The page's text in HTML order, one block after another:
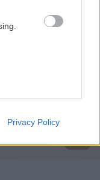
the
Privacy Policy